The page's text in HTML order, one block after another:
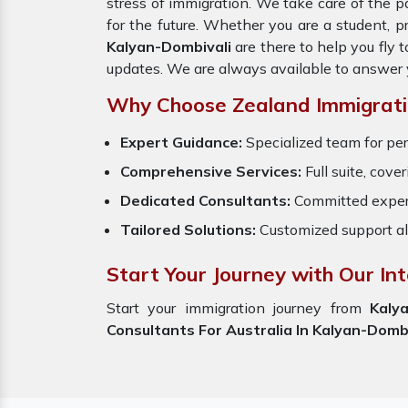
for the future. Whether you are a student,
Kalyan-Dombivali are there to help you fly
updates. We are always available to answer
Why Choose Zealand
Expert Guidance: Specialized team for
Comprehensive Services: Full suite,
Dedicated Consultants: Committed
Tailored Solutions: Customized support
Start Your Journey with Our
Start your immigration journey from
Consultants For Australia In Kalyan-